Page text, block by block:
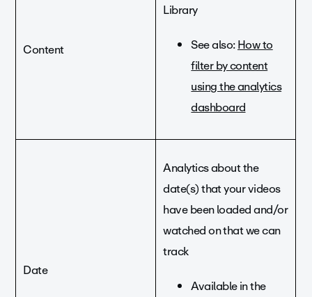
Content
Library
See also:How to
filter by content
using the analytics
dashboard
Date
Analytics about the
date(s) that your videos
have been loaded and/or
watched on that we can
track
Available in the